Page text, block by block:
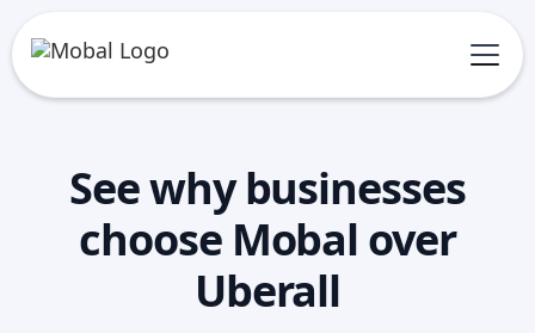
See why businesses
choose Mobal over
Uberall